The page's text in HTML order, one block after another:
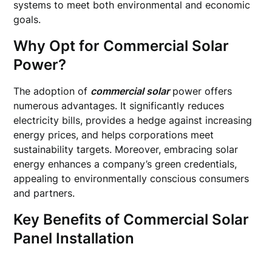
systems to meet both environmental and economic
goals.
Why Opt for Commercial Solar
Power?
The adoption of commercial solarpower offers
numerous advantages. It significantly reduces
electricity bills, provides a hedge against increasing
energy prices, and helps corporations meet
sustainability targets. Moreover, embracing solar
energy enhances a company’s green credentials,
appealing to environmentally conscious consumers
and partners.
Key Benefits of Commercial Solar
Panel Installation